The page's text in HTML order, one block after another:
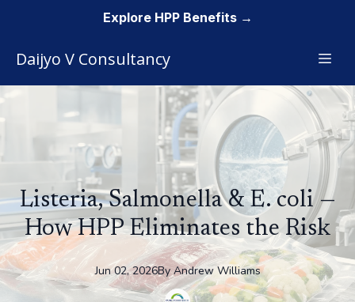
Daijyo V Consultancy
Listeria, Salmonella & E. coli —
How HPP Eliminates the Risk
Jun 02, 2026By Andrew Williams
Explore HPP Benefits →